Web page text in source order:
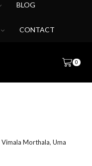
BLOG
CONTACT
0
Vimala Morthala, Uma